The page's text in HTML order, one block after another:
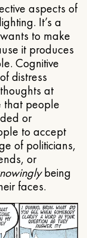
aspects of
It’s a
to make
it produces
Cognitive
distress
at
that people
or
to accept
of politicians,
or
being
faces.